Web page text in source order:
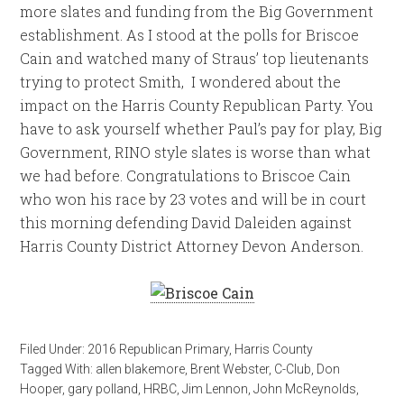
more slates and funding from the Big Government
establishment. As I stood at the polls for Briscoe
Cain and watched many of Straus’ top lieutenants
trying to protect Smith, I wondered about the
impact on the Harris County Republican Party. You
have to ask yourself whether Paul’s pay for play, Big
Government, RINO style slates is worse than what
we had before. Congratulations to Briscoe Cain
who won his race by 23 votes and will be in court
this morning defending David Daleiden against
Harris County District Attorney Devon Anderson.
Filed Under: 2016 Republican Primary, Harris County
Tagged With: allen blakemore Brent Webster, C-Club Don
Hooper, gary polland HRBC ,Jim Lennon ,John McReynolds